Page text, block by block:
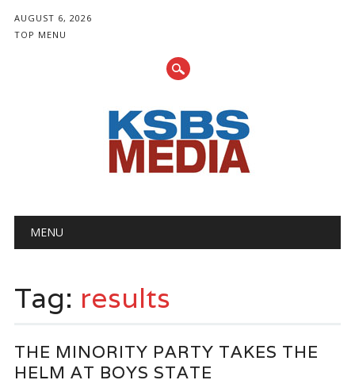
AUGUST 6, 2026
TOP MENU
Main menu
MENU
Tag: results
THE MINORITY PARTY TAKES THE
HELM AT BOYS STATE